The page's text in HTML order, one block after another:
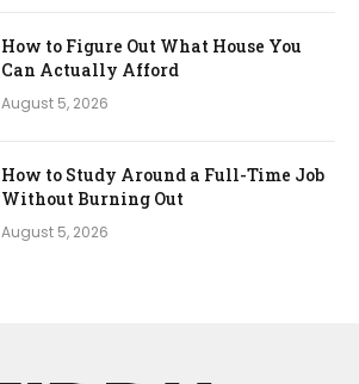
How to Figure Out What House You
Can Actually Afford
August 5, 2026
How to Study Around a Full-Time Job
Without Burning Out
August 5, 2026